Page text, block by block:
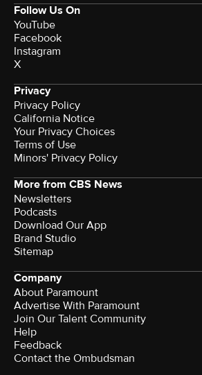
Follow Us On
YouTube
Facebook
Instagram
X
Privacy
Privacy Policy
California Notice
Terms of Use
Minors' Privacy Policy
More from CBS News
Newsletters
Podcasts
Download Our App
Brand Studio
Sitemap
Company
About Paramount
Advertise With Paramount
Join Our Talent Community
Help
Feedback
Contact the Ombudsman